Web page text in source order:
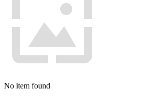
No item found